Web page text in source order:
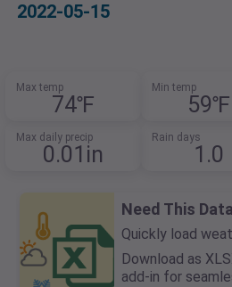
2022-05-15
Max temp
74℉
Min temp
59℉
Max daily precip
0.01in
Rain days
1.0
Need This
Quickly load
Download as
add-in for